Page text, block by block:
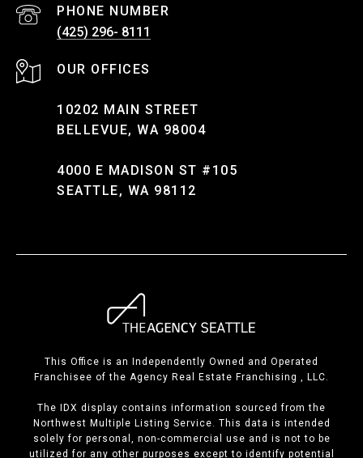
PHONE NUMBER
(425) 296- 8111
10202 MAIN STREET
BELLEVUE, WA 98004
4000 E MADISON ST #105
SEATTLE, WA 98112
This Office is an Independently Owned and Operated
Franchisee of the Agency Real Estate Franchising , LLC.
The IDX display contains information sourced from the
Northwest Multiple Listing Service. This data is intended
solely for personal, non-commercial use and is not to be
utilized for any other purposes except to identify potential